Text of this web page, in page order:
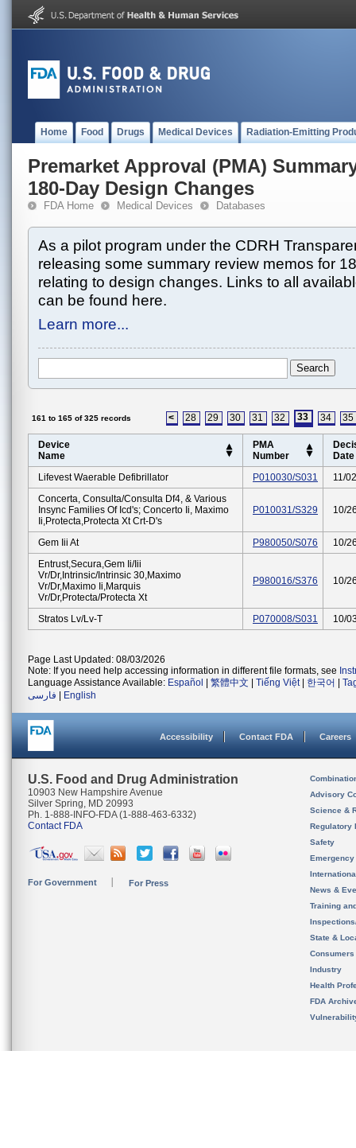
Home Food Drugs Medical Devices Radiation-Emitting
Premarket Approval (PMA)
180-Day Design Changes
FDA Home Medical Devices Databases
As a pilot program under the CDRH
releasing some summary review memos for
relating to design changes. Links to all
can be found here.
Learn more...
161 to 165 of 325 records < 28 29 30 31 32 33 34 35
Device
Name
PMA
Number
Date
Lifevest Waerable Defibrillator
P010030/S031
11/
Concerta, Consulta/consulta Df4, & Various
Insync Families Of Icd's; Concerto Ii, Maximo
Ii,protecta,protecta Xt Crt-D's
P010031/S329 10/
Gem Iii At P980050/S076
10/
Entrust,secura,gem Ii/iii
Vr/dr,intrinsic/intrinsic 30,maximo
Vr/dr,maximo Ii,marquis
Vr/dr,protecta/protecta Xt
P980016/S376 10/
Stratos Lv/lv-T P070008/S031 10/
Page Last Updated: 08/03/2026
Note: If you need help accessing information in different file formats, see
Language Assistance Available: Español 繁體中文 Tiếng Việt| 한국어
فارسی
English
Accessibility Contact FDA Careers
U.S. Food and Drug Administration
10903 New Hampshire Avenue
Silver Spring, MD 20993
Ph. 1-888-INFO-FDA (1-888-463-6332)
Contact FDA
For Government For Press
Advisory
Science &
Regulatory
Safety
News &
Training
State &
Consumers
Industry
Health
FDA